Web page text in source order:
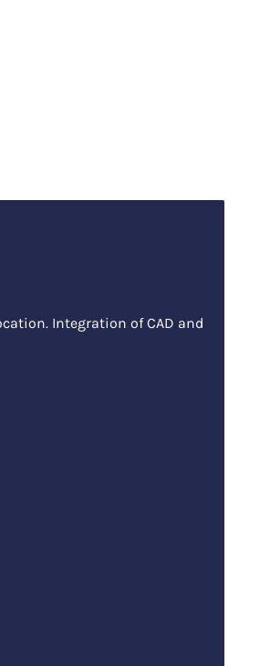
Integration of CAD and